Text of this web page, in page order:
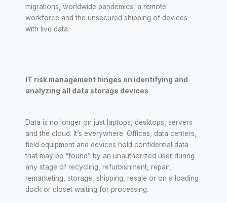
migrations, worldwide pandemics, a remote
workforce and the unsecured shipping of devices
with live data.
IT risk management hinges on identifying and
analyzing all data storage devices
Data is no longer on just laptops, desktops, servers
and the cloud. It’s everywhere. Offices, data centers,
field equipment and devices hold confidential data
that may be “found” by an unauthorized user during
any stage of recycling, refurbishment, repair,
remarketing, storage, shipping, resale or on a loading
dock or closet waiting for processing.